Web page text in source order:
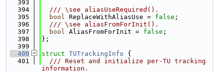
  393
  394
  /// \see aliasUseRequired().
  395
bool ReplaceWithAliasUse = false ;
  396
  /// \see aliasFromForInit().
  397
bool AliasFromForInit = false ;
  398
};
  399
  400
struct TUTrackingInfo {
  401
  /// Reset and initialize per-TU tracking
information.